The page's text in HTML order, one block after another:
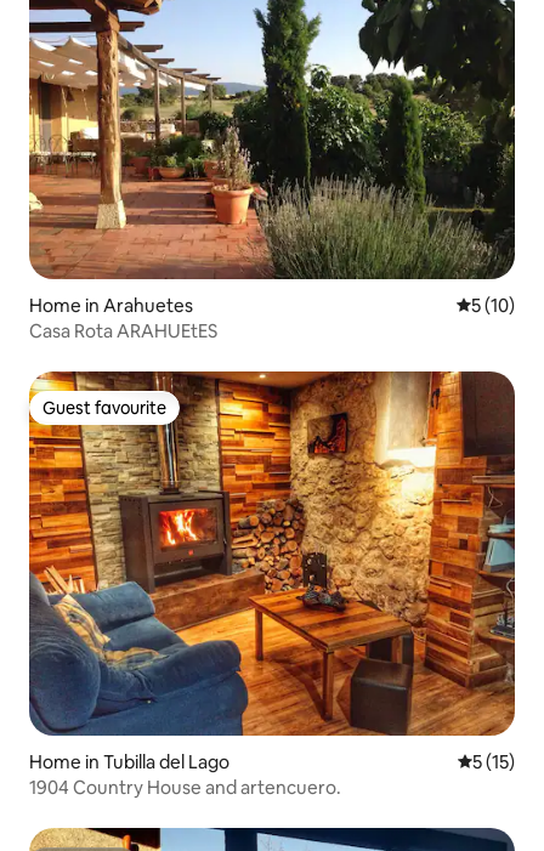
Home in Arahuetes 5 out of 5
5 (10)
Casa Rota ARAHUEtES
Guest favourite
Guest favourite
Home in Tubilla del Lago 5 out of 5
5 (15)
1904 Country House and artencuero.